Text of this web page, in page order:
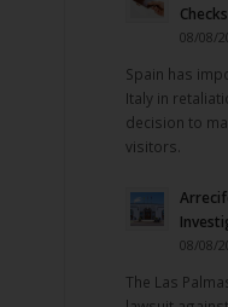
08/08/
Spain has
Italy in
decision to
visitors.
08/08/
The Las